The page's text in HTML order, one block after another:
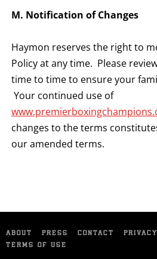
M. Notification of Changes
Haymon reserves the right to
Policy at any time. Please
time to time to ensure your
Your continued use of
changes to the terms
our amended terms.
ABOUT PRESS CONTACT
TERMS OF USE